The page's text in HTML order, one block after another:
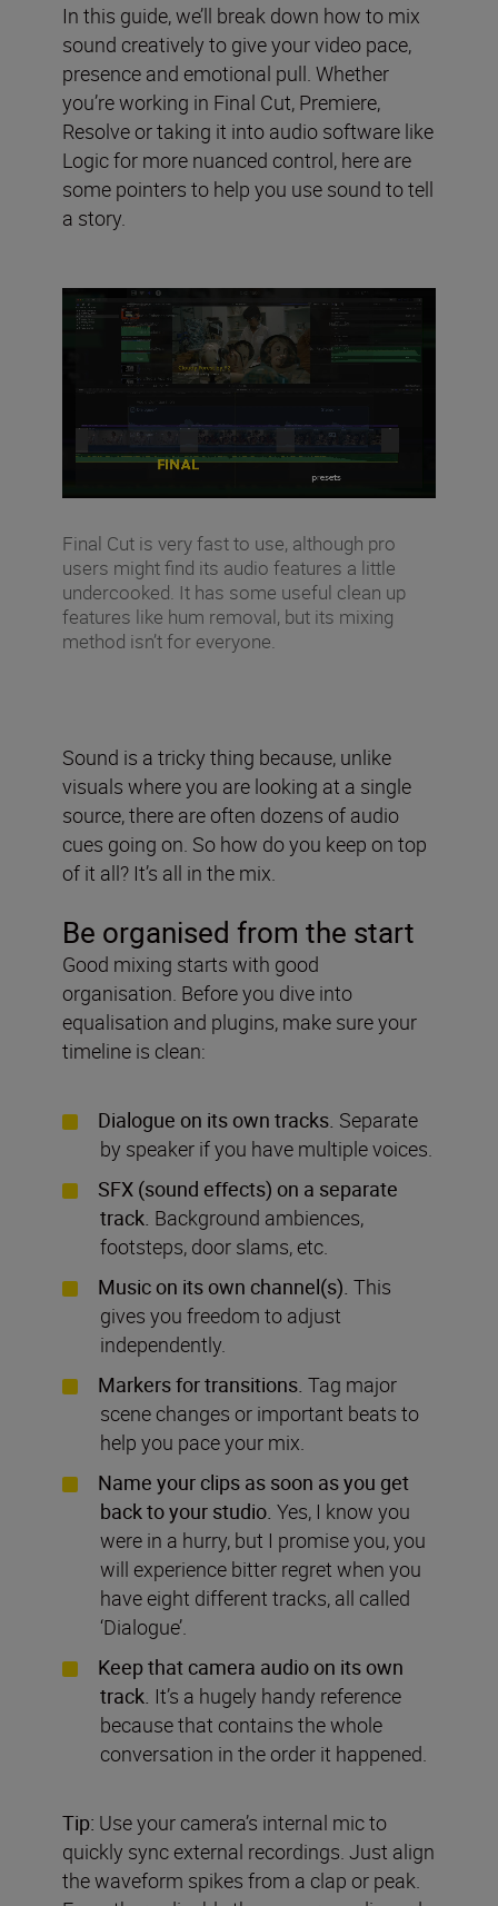
In this guide, we’ll break down how to mix
sound creatively to give your video pace,
presence and emotional pull. Whether
you’re working in Final Cut, Premiere,
Resolve or taking it into audio software like
Logic for more nuanced control, here are
some pointers to help you use sound to tell
a story.
Final Cut is very fast to use, although pro
users might find its audio features a little
undercooked. It has some useful clean up
features like hum removal, but its mixing
method isn’t for everyone.
Sound is a tricky thing because, unlike
visuals where you are looking at a single
source, there are often dozens of audio
cues going on. So how do you keep on top
of it all? It’s all in the mix.
Be organised from the start
Good mixing starts with good
organisation. Before you dive into
equalisation and plugins, make sure your
timeline is clean:
Dialogue on its own tracks. Separate
by speaker if you have multiple voices.
SFX (sound effects) on a separate
track. Background ambiences,
footsteps, door slams, etc.
Music on its own channel(s). This
gives you freedom to adjust
independently.
Markers for transitions. Tag major
scene changes or important beats to
help you pace your mix.
Name your clips as soon as you get
back to your studio. Yes, I know you
were in a hurry, but I promise you, you
will experience bitter regret when you
have eight different tracks, all called
‘Dialogue’.
Keep that camera audio on its own
track. It’s a hugely handy reference
because that contains the whole
conversation in the order it happened.
Tip: Use your camera’s internal mic to
quickly sync external recordings. Just align
the waveform spikes from a clap or peak.